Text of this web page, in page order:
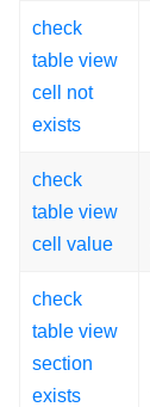
check
table view
cell not
exists
check
table view
cell value
check
table view
section
exists